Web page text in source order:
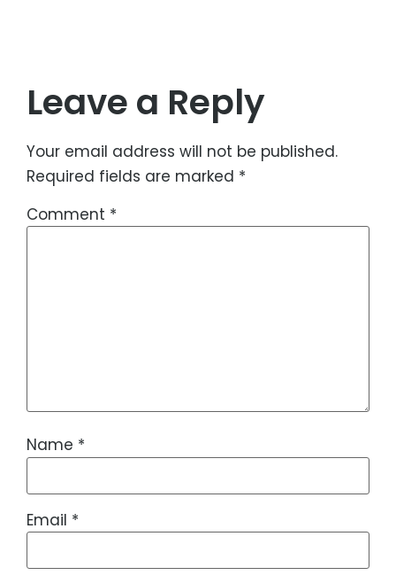
Leave a Reply
Your email address will not be published.
Required fields are marked *
Comment *
Name *
Email *